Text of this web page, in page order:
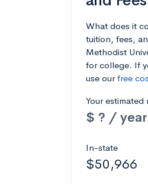
What does it
tuition, fees,
Methodist
for college. If
use ourfree
Your estimated
$ ? / year
In-state
$50,966